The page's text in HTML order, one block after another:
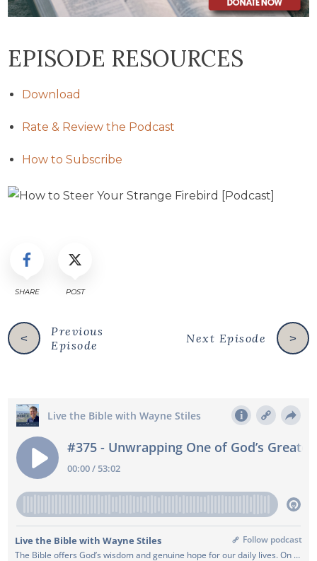
EPISODE RESOURCES
Download
Rate & Review the Podcast
How to Subscribe
SHARE POST
<
Previous
Episode
>
Next Episode